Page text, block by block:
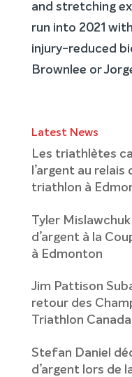
and stretching
run into 2021
injury-reduced
Brownlee or
Latest News
Les triathlètes
l’argent au
triathlon à
Tyler
d’argent à la
à Edmonton
Jim Pattison
retour des
Triathlon
Stefan Daniel
d’argent lors de